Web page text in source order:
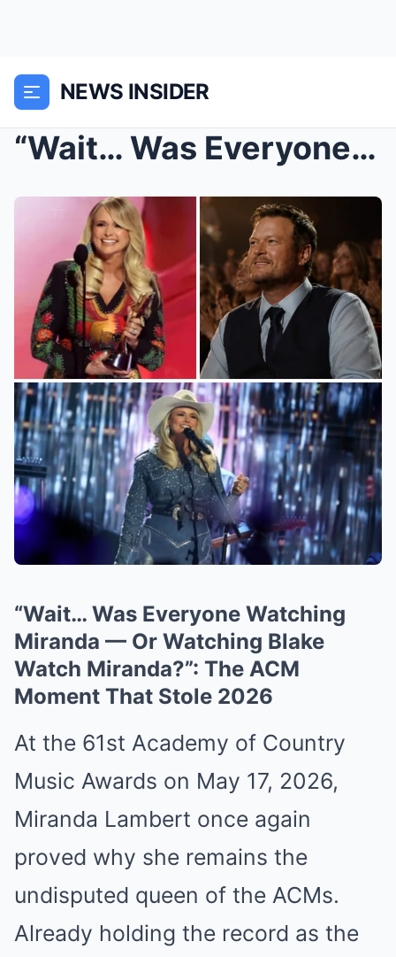
NEWS INSIDER
“Wait… Was Everyone Watching Miranda — Or Watching...
“Wait… Was Everyone Watching
Miranda — Or Watching Blake
Watch Miranda?”: The ACM
Moment That Stole 2026
At the 61st Academy of Country
Music Awards on May 17, 2026,
Miranda Lambert once again
proved why she remains the
undisputed queen of the ACMs.
Already holding the record as the